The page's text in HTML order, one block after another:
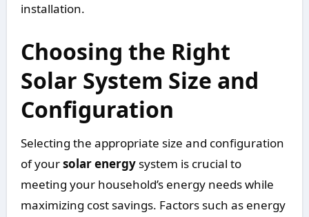
installation.
Choosing the Right
Solar System Size and
Configuration
Selecting the appropriate size and configuration
of yoursolar energysystem is crucial to
meeting your household’s energy needs while
maximizing cost savings. Factors such as energy